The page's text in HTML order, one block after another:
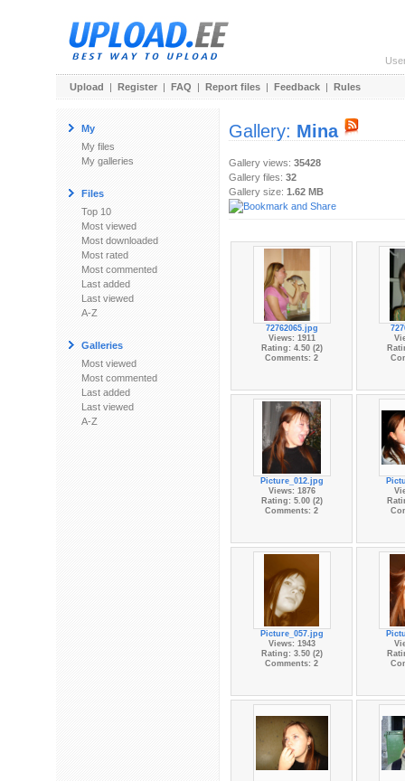
Upload | Register | FAQ | Report files | Feedback | Rules
My
My files
My galleries
Files
Top 10
Most viewed
Most downloaded
Most rated
Most commented
Last added
Last viewed
A-Z
Galleries
Most viewed
Most commented
Last added
Last viewed
A-Z
Gallery: Mina
Gallery views: 35428
Gallery files: 32
Gallery size: 1.62 MB
72762065.jpg
Views: 1911
Rating: 4.50 (2)
Comments: 2
Picture_012.jpg
Views: 1876
Rating: 5.00 (2)
Comments: 2
Picture_057.jpg
Views: 1943
Rating: 3.50 (2)
Comments: 2